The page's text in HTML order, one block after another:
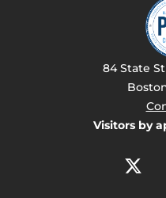
84 State
Visitors by